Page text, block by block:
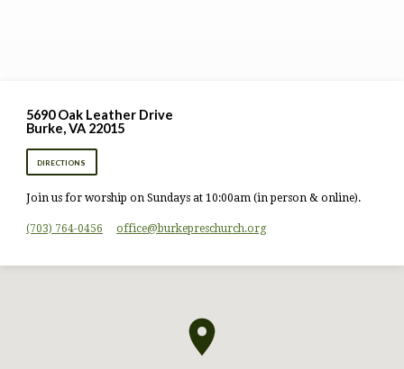
5690 Oak Leather Drive
Burke, VA 22015
DIRECTIONS
Join us for worship on Sundays at 10:00am (in person & online).
(703) 764-0456 office​@burkepreschurch.org